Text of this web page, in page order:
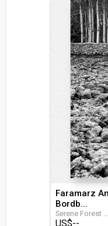
Faramarz
Bordb...
Serene Forest
US$--